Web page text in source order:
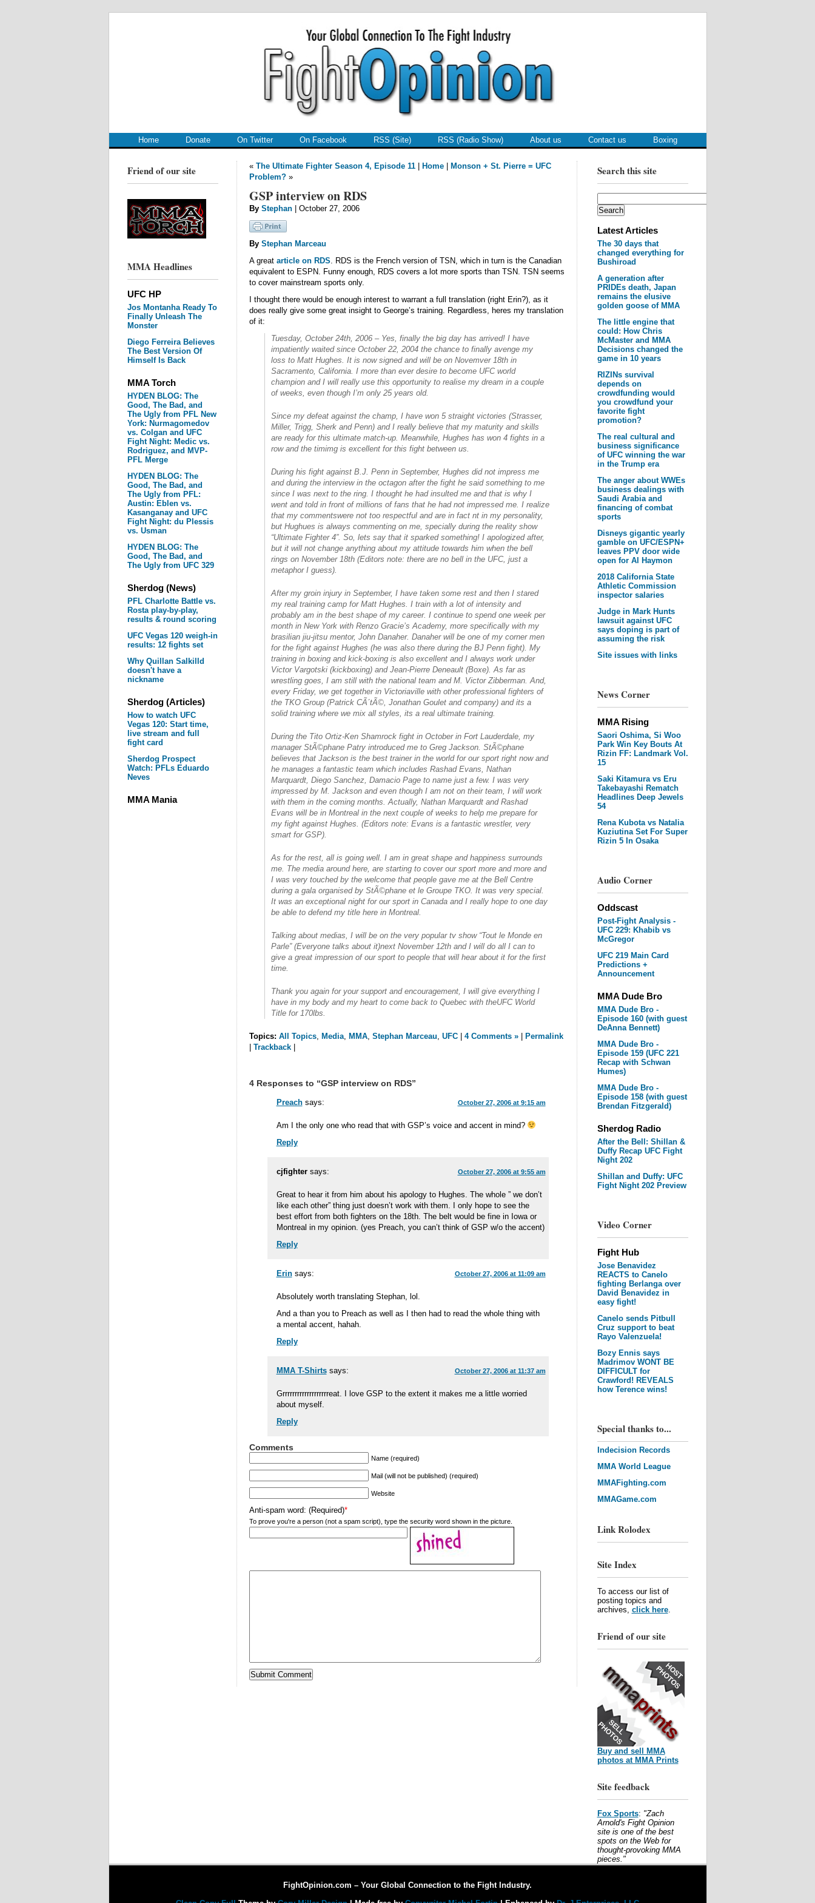
Home Donate On Twitter On Facebook RSS (Site) RSS (Radio Show) About us Contact us Boxing
Friend of our site
MMA Headlines
UFC HP
Jos Montanha Ready To
Finally Unleash The
Monster
Diego Ferreira Believes
The Best Version Of
Himself Is Back
MMA Torch
HYDEN BLOG: The
Good, The Bad, and
The Ugly from PFL New
York: Nurmagomedov
vs. Colgan and UFC
Fight Night: Medic vs.
Rodriguez, and MVP-
PFL Merge
HYDEN BLOG: The
Good, The Bad, and
The Ugly from PFL:
Austin: Eblen vs.
Kasanganay and UFC
Fight Night: du Plessis
vs. Usman
HYDEN BLOG: The
Good, The Bad, and
The Ugly from UFC 329
Sherdog (News)
PFL Charlotte Battle vs.
Rosta play-by-play,
results & round scoring
UFC Vegas 120 weigh-in
results: 12 fights set
Why Quillan Salkilld
doesn't have a
nickname
Sherdog (Articles)
How to watch UFC
Vegas 120: Start time,
live stream and full
fight card
Sherdog Prospect
Watch: PFLs Eduardo
Neves
MMA Mania
Search this site
Latest Articles
The 30 days that
changed everything for
Bushiroad
A generation after
PRIDEs death, Japan
remains the elusive
golden goose of MMA
The little engine that
could: How Chris
McMaster and MMA
Decisions changed the
game in 10 years
RIZINs survival
depends on
crowdfunding would
you crowdfund your
favorite fight
promotion?
The real cultural and
business significance
of UFC winning the war
in the Trump era
The anger about WWEs
business dealings with
Saudi Arabia and
financing of combat
sports
Disneys gigantic yearly
gamble on UFC/ESPN+
leaves PPV door wide
open for Al Haymon
2018 California State
Athletic Commission
inspector salaries
Judge in Mark Hunts
lawsuit against UFC
says doping is part of
assuming the risk
Site issues with links
News Corner
MMA Rising
Saori Oshima, Si Woo
Park Win Key Bouts At
Rizin FF: Landmark Vol.
15
Saki Kitamura vs Eru
Takebayashi Rematch
Headlines Deep Jewels
54
Rena Kubota vs Natalia
Kuziutina Set For Super
Rizin 5 In Osaka
Audio Corner
Oddscast
Post-Fight Analysis -
UFC 229: Khabib vs
McGregor
UFC 219 Main Card
Predictions +
Announcement
MMA Dude Bro
MMA Dude Bro -
Episode 160 (with guest
DeAnna Bennett)
MMA Dude Bro -
Episode 159 (UFC 221
Recap with Schwan
Humes)
MMA Dude Bro -
Episode 158 (with guest
Brendan Fitzgerald)
Sherdog Radio
After the Bell: Shillan &
Duffy Recap UFC Fight
Night 202
Shillan and Duffy: UFC
Fight Night 202 Preview
Video Corner
Fight Hub
Jose Benavidez
REACTS to Canelo
fighting Berlanga over
David Benavidez in
easy fight!
Canelo sends Pitbull
Cruz support to beat
Rayo Valenzuela!
Bozy Ennis says
Madrimov WONT BE
DIFFICULT for
Crawford! REVEALS
how Terence wins!
Special thanks to...
Indecision Records
MMA World League
MMAFighting.com
MMAGame.com
Link Rolodex
Site Index
To access our list of
posting topics and
archives, click here.
Friend of our site
Buy and sell MMA
photos at MMA Prints
Site feedback
Fox Sports: "Zach
Arnold's Fight Opinion
site is one of the best
spots on the Web for
thought-provoking MMA
pieces."
« The Ultimate Fighter Season 4, Episode 11| Home|
Monson + St. Pierre = UFC
Problem?»
GSP interview on RDS
By Stephan| October 27, 2006
By Stephan Marceau
A great article on RDS. RDS is the French version of TSN, which in turn is the Canadian
equivalent to ESPN. Funny enough, RDS covers a lot more sports than TSN. TSN seems
to cover mainstream sports only.
I thought there would be enough interest to warrant a full translation (right Erin?), as it
does really give some great insight to George’s training. Regardless, heres my translation
of it:
Tuesday, October 24th, 2006 – Yes, finally the big day has arrived! I have
impatiently waited since October 22, 2004 the chance to finally avenge my
loss to Matt Hughes. It is now signed and will be on Novemver 18th in
Sacramento, California. I more than ever desire to become UFC world
champion and I will really use this opportunity to realise my dream in a couple
of weeks, even though I’m only 25 years old.
Since my defeat against the champ, I have won 5 straight victories (Strasser,
Miller, Trigg, Sherk and Penn) and I really believe that my maturity and skills
are ready for this ultimate match-up. Meanwhile, Hughes has won 4 fights in a
row and the timimg is excellent for this fight between us.
During his fight against B.J. Penn in September, Hughes did not impress me
and during the interview in the octagon after the fight he said something to me
since I was next to the ring. I thought he had insulted me and that is why I
went and told in front of millions of fans that he had not impressed me. I realize
that my commentswere not too respectful and are in fact nt in my personality,
but Hughues is always commenting on me, specially during the reality show
“Ultimate Fighter 4”. So, lets say that it sparked something! I apologized after,
but it will not change anything about my attitude towards him when the bell
rings on November 18th (Editors note: there are no bell in the UFC, just a
metaphor I guess).
After my groin injury in September, I have taken some rest and then I stared
my real training camp for Matt Hughes. I train with a lot of intensity and
probably am in the best shape of my career. I continue to spend one week per
month in New York with Renzo Gracie’s Academy, more specifically with my
brasilian jiu-jitsu mentor, John Danaher. Danaher will be one of my corner men
for the fight against Hughes (he was also there during the BJ Penn fight). My
training in boxing and kick-boxing is also excellent and I always work under
Victor Vargotski (kickboxing) and Jean-Pierre Deneault (Boxe). As far as
wrestling goes, I am still with the national team and M. Victor Zibberman. And,
every Friday, we get together in Victoriaville with other professional fighters of
the TKO Group (Patrick CÃ´tÃ©, Jonathan Goulet and company) and its a
solid training where we mix all styles, its a real ultimate training.
During the Tito Ortiz-Ken Shamrock fight in October in Fort Lauderdale, my
manager StÃ©phane Patry introduced me to Greg Jackson. StÃ©phane
believes that Jackson is the best trainer in the world for our sport right now and
he manages a fantastic team which includes Rashad Evans, Nathan
Marquardt, Diego Sanchez, Damacio Page to name just a few. I was very
impressed by M. Jackson and even though I am not on their team, I will work
with them in the coming months. Actually, Nathan Marquardt and Rashad
Evans will be in Montreal in the next couple of weeks to help me prepare for
my fight against Hughes. (Editors note: Evans is a fantastic wrestler, very
smart for GSP).
As for the rest, all is going well. I am in great shape and happiness surrounds
me. The media around here, are starting to cover our sport more and more and
I was very touched by the welcome that people gave me at the Bell Centre
during a gala organised by StÃ©phane et le Groupe TKO. It was very special.
It was an exceptional night for our sport in Canada and I really hope to one day
be able to defend my title here in Montreal.
Talking about medias, I will be on the very popular tv show “Tout le Monde en
Parle” (Everyone talks about it)next November 12th and I will do all I can to
give a great impression of our sport to people that will hear about it for the first
time.
Thank you again for your support and encouragement, I will give everything I
have in my body and my heart to come back to Quebec with theUFC World
Title for 170lbs.
Topics: All Topics, Media, MMA, Stephan Marceau, UFC| 4 Comments »|
Permalink
Trackback|
4 Responses to “GSP interview on RDS”
Preach says: October 27, 2006 at 9:15 am
Am I the only one who read that with GSP’s voice and accent in mind?
Reply
cjfighter says: October 27, 2006 at 9:55 am
Great to hear it from him about his apology to Hughes. The whole ” we don’t
like each other” thing just doesn’t work with them. I only hope to see the
best effort from both fighters on the 18th. The belt would be fine in Iowa or
Montreal in my opinion. (yes Preach, you can’t think of GSP w/o the accent)
Reply
Erin says: October 27, 2006 at 11:09 am
Absolutely worth translating Stephan, lol.
And a than you to Preach as well as I then had to read the whole thing with
a mental accent, hahah.
Reply
MMA T-Shirts says: October 27, 2006 at 11:37 am
Grrrrrrrrrrrrrrrrrrreat. I love GSP to the extent it makes me a little worried
about myself.
Reply
Comments
Name (required)
Mail (will not be published) (required)
Website
Anti-spam word: (Required)*
To prove you're a person (not a spam script), type the security word shown in the picture.
FightOpinion.com – Your Global Connection to the Fight Industry.